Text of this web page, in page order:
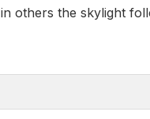
others the skylight